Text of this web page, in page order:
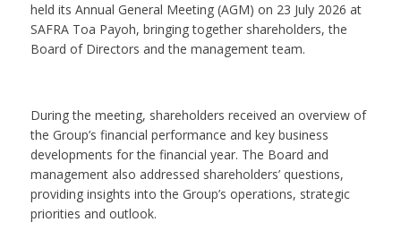
held its Annual General Meeting (AGM) on 23 July 2026 at
SAFRA Toa Payoh, bringing together shareholders, the
Board of Directors and the management team.
During the meeting, shareholders received an overview of
the Group’s financial performance and key business
developments for the financial year. The Board and
management also addressed shareholders’ questions,
providing insights into the Group’s operations, strategic
priorities and outlook.